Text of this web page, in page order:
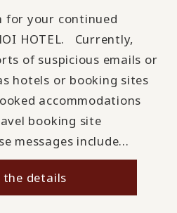
for your continued
HOTEL. Currently,
of suspicious emails or
hotels or booking sites
accommodations
booking site
messages include...
the details